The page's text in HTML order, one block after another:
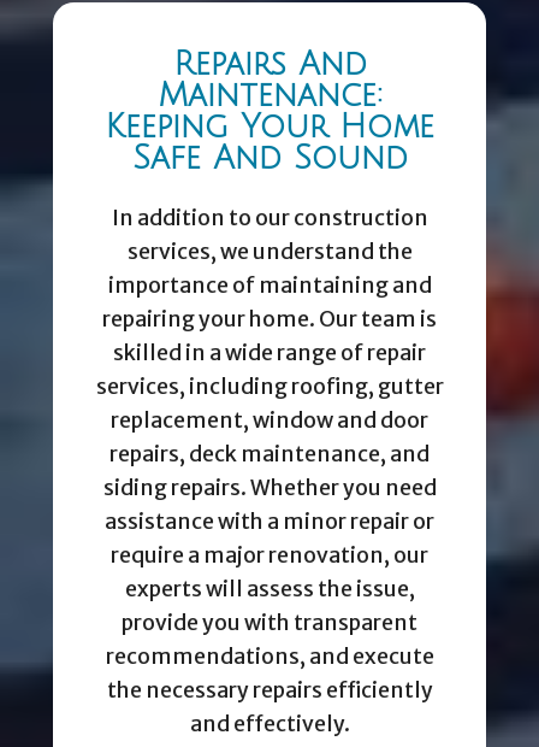
Repairs And
Maintenance:
Keeping Your Home
Safe And Sound
In addition to our construction
services, we understand the
importance of maintaining and
repairing your home. Our team is
skilled in a wide range of repair
services, including roofing, gutter
replacement, window and door
repairs, deck maintenance, and
siding repairs. Whether you need
assistance with a minor repair or
require a major renovation, our
experts will assess the issue,
provide you with transparent
recommendations, and execute
the necessary repairs efficiently
and effectively.